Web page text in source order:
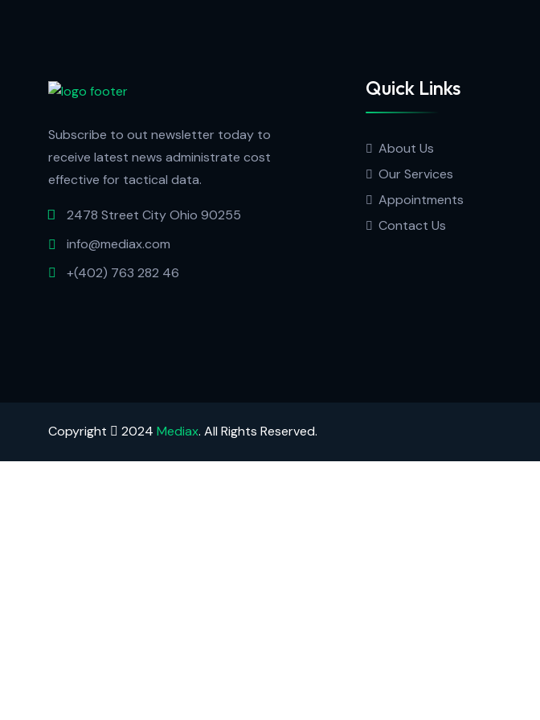
Subscribe to out newsletter today to
receive latest news administrate cost
effective for tactical data.
2478 Street City Ohio 90255
info@mediax.com
+(402) 763 282 46
Quick Links
About Us
Our Services
Appointments
Contact Us
Copyright 2024 Mediax. All Rights Reserved.